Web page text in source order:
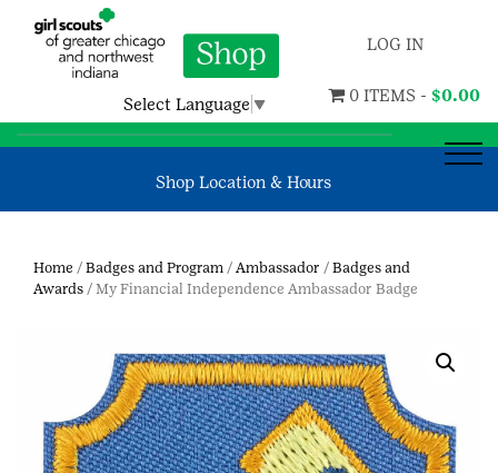
Select Language ▼
LOG IN
0 ITEMS - $0.00
Shop Location & Hours
Home / Badges and Program / Ambassador / Badges and
Awards / My Financial Independence Ambassador Badge